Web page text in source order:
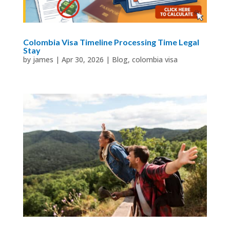
Colombia Visa Timeline Processing Time Legal
Stay
by james | Apr 30, 2026 | Blog, colombia visa